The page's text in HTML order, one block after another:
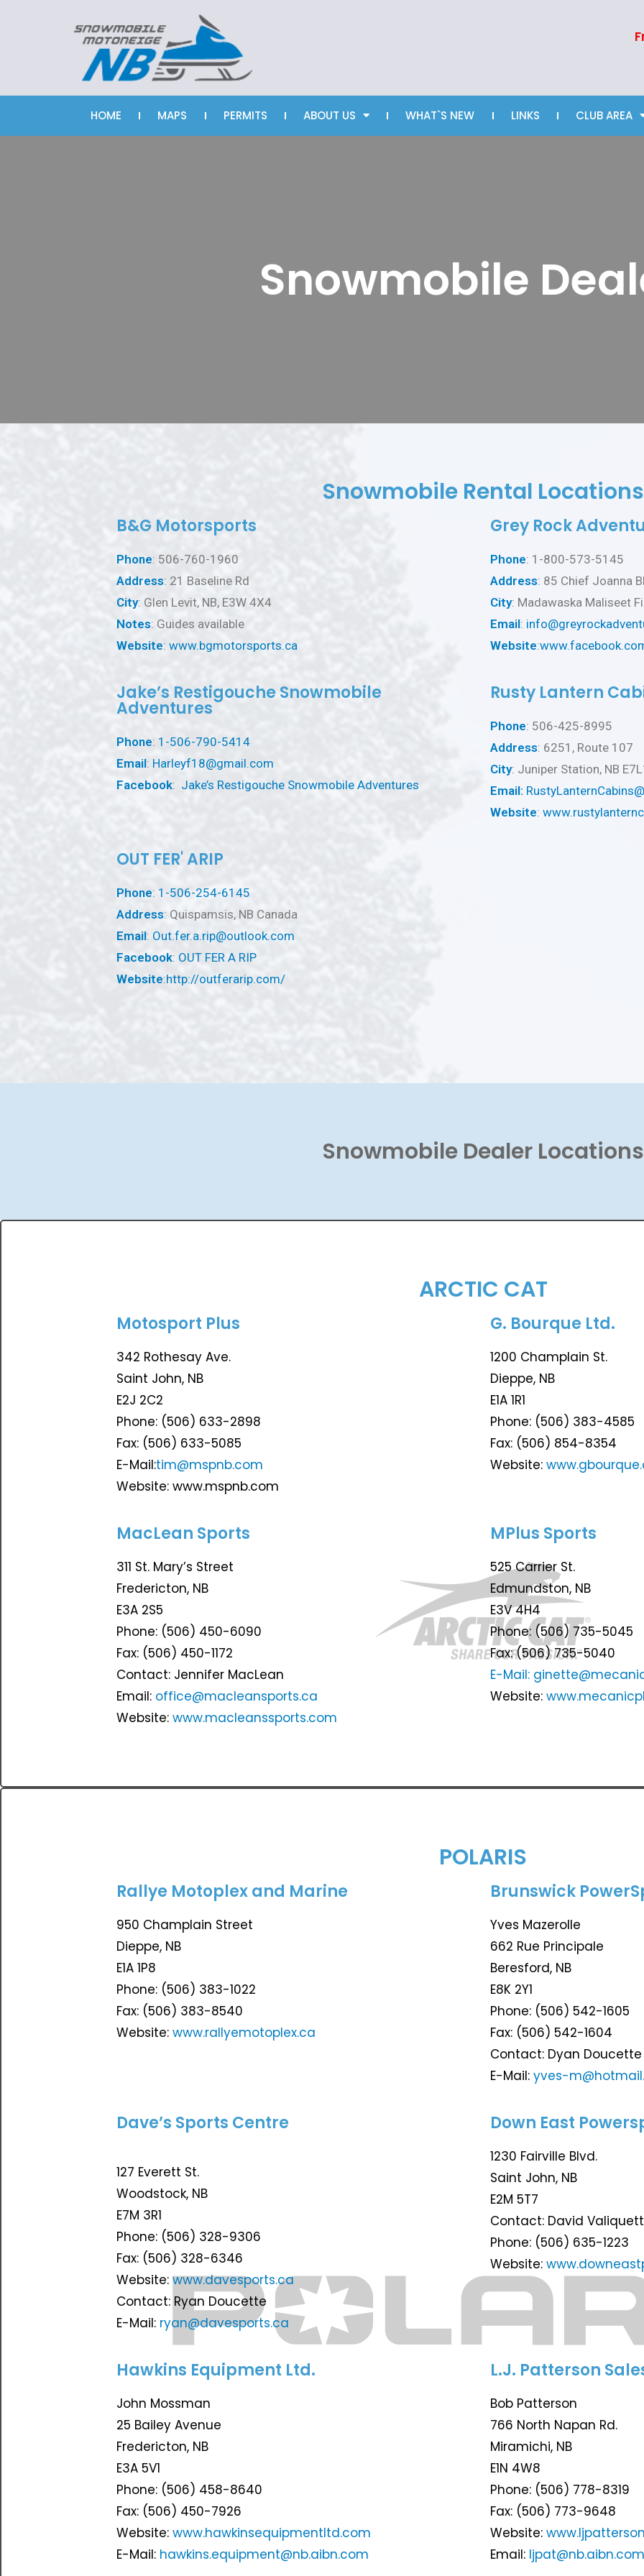
HOME MAPS PERMITS ABOUT US WHAT`S NEW LINKS CLUB AREA
Snowmobile
Snowmobile Rental Locations
B&G Motorsports
Phone: 506-760-1960
Address: 21 Baseline Rd
City: Glen Levit, NB, E3W 4X4
Notes: Guides available
Website: www.bgmotorsports.ca
Grey Rock
Phone: 1-800-573-5145
Address: 85 Chief Joanna
City: Madawaska Maliseet
Email:
Website:
Jake’s Restigouche Snowmobile
Adventures
Phone: 1-506-790-5414
Email: Harleyf18@gmail.com
Facebook: Jake’s Restigouche Snowmobile Adventures
Rusty Lantern
Phone: 506-425-8995
Address: 6251, Route 107
City: Juniper Station, NB
Email:
Website:
OUT FER' ARIP
Phone: 1-506-254-6145
Address: Quispamsis, NB Canada
Email: Out.fer.a.rip@outlook.com
Facebook: OUT FER A RIP
Website:http://outferarip.com/
Snowmobile Dealer Locations
ARCTIC CAT
Motosport Plus
342 Rothesay Ave.
Saint John, NB
E2J 2C2
Phone: (506) 633-2898
Fax: (506) 633-5085
E-Mail:tim@mspnb.com
Website: www.mspnb.com
G. Bourque Ltd.
1200 Champlain St.
Dieppe, NB
E1A 1R1
Phone: (506) 383-4585
Fax: (506) 854-8354
Website:
MacLean Sports
311 St. Mary’s Street
Fredericton, NB
E3A 2S5
Phone: (506) 450-6090
Fax: (506) 450-1172
Contact: Jennifer MacLean
Email: office@macleansports.ca
Website: www.macleanssports.com
MPlus Sports
525 Carrier St.
Edmundston, NB
E3V 4H4
Phone: (506) 735-5045
Fax: (506) 735-5040
E-Mail:
Website:
POLARIS
Rallye Motoplex and Marine
950 Champlain Street
Dieppe, NB
E1A 1P8
Phone: (506) 383-1022
Fax: (506) 383-8540
Website: www.rallyemotoplex.ca
Brunswick
Yves Mazerolle
662 Rue Principale
Beresford, NB
E8K 2Y1
Phone: (506) 542-1605
Fax: (506) 542-1604
Contact: Dyan
E-Mail: yves-
Dave’s Sports Centre
127 Everett St.
Woodstock, NB
E7M 3R1
Phone: (506) 328-9306
Fax: (506) 328-6346
Website: www.davesports.ca
Contact: Ryan Doucette
E-Mail: ryan@davesports.ca
Down East
1230 Fairville Blvd.
Saint John, NB
E2M 5T7
Contact: David
Phone: (506) 635-1223
Website:
Hawkins Equipment Ltd.
John Mossman
25 Bailey Avenue
Fredericton, NB
E3A 5V1
Phone: (506) 458-8640
Fax: (506) 450-7926
Website: www.hawkinsequipmentltd.com
E-Mail: hawkins.equipment@nb.aibn.com
L.J. Patterson
Bob Patterson
766 North Napan Rd.
Miramichi, NB
E1N 4W8
Phone: (506) 778-8319
Fax: (506) 773-9648
Website:
Email: ljpat@nb.aibn.com